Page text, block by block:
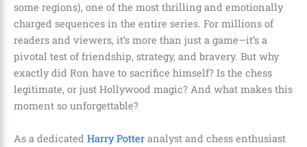
some regions), one of the most thrilling and emotionally
charged sequences in the entire series. For millions of
readers and viewers, it’s more than just a game—it’s a
pivotal test of friendship, strategy, and bravery. But why
exactly did Ron have to sacrifice himself? Is the chess
legitimate, or just Hollywood magic? And what makes this
moment so unforgettable?
As a dedicated Harry Potter analyst and chess enthusiast